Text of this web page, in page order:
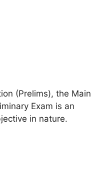
(Prelims), the Main
Exam is an
in nature.